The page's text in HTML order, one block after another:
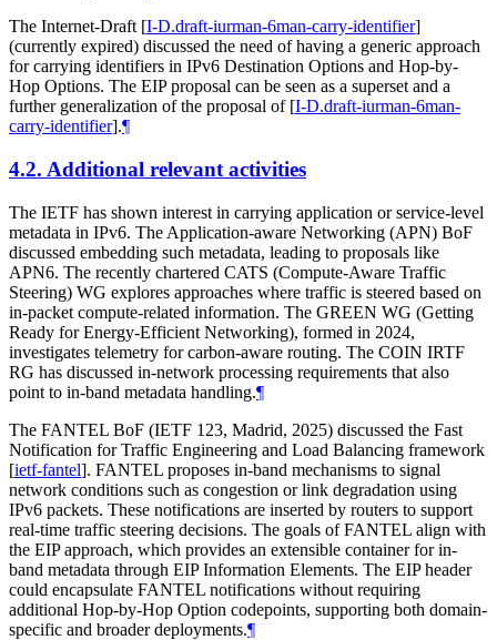
The Internet-Draft [I-D.draft-iurman-6man-carry-identifier]
(currently expired) discussed the need of having a generic approach
for carrying identifiers in IPv6 Destination Options and Hop-by-
Hop Options. The EIP proposal can be seen as a superset and a
further generalization of the proposal of [I-D.draft-iurman-6man-
carry-identifier].¶
4.2. Additional relevant activities
The IETF has shown interest in carrying application or service-level
metadata in IPv6. The Application-aware Networking (APN) BoF
discussed embedding such metadata, leading to proposals like
APN6. The recently chartered CATS (Compute-Aware Traffic
Steering) WG explores approaches where traffic is steered based on
in-packet compute-related information. The GREEN WG (Getting
Ready for Energy-Efficient Networking), formed in 2024,
investigates telemetry for carbon-aware routing. The COIN IRTF
RG has discussed in-network processing requirements that also
point to in-band metadata handling.¶
The FANTEL BoF (IETF 123, Madrid, 2025) discussed the Fast
Notification for Traffic Engineering and Load Balancing framework
[ietf-fantel]. FANTEL proposes in-band mechanisms to signal
network conditions such as congestion or link degradation using
IPv6 packets. These notifications are inserted by routers to support
real-time traffic steering decisions. The goals of FANTEL align with
the EIP approach, which provides an extensible container for in-
band metadata through EIP Information Elements. The EIP header
could encapsulate FANTEL notifications without requiring
additional Hop-by-Hop Option codepoints, supporting both domain-
specific and broader deployments.¶